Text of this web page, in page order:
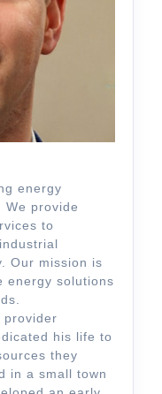
energy
We provide
to
Our mission is
energy solutions
provider
his life to
they
in a small town